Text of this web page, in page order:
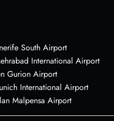
South Airport
International Airport
Gurion Airport
International Airport
Malpensa Airport